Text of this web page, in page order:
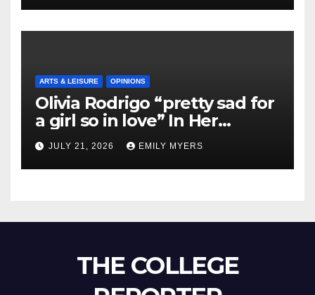
ARTS & LEISURE OPINIONS
Olivia Rodrigo “pretty sad for
a girl so in love” In Her
Newest Album
JULY 21, 2026 EMILY MYERS
THE COLLEGE